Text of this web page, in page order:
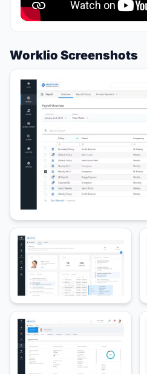
Worklio Screenshots